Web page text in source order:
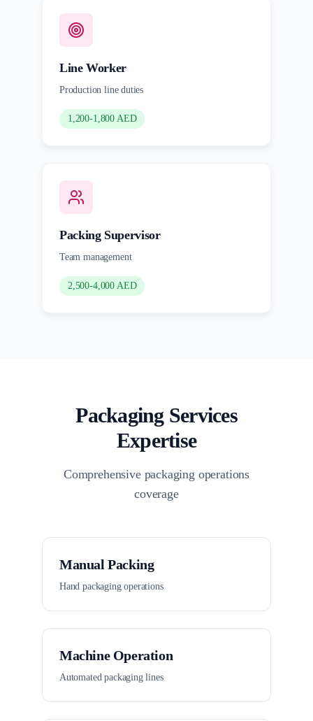
Line Worker
Production line duties
1,200-1,800 AED
Packing Supervisor
Team management
2,500-4,000 AED
Packaging Services
Expertise
Comprehensive packaging operations
coverage
Manual Packing
Hand packaging operations
Machine Operation
Automated packaging lines